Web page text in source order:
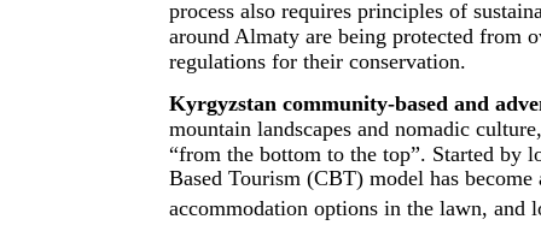
process also requires principles of
around Almaty are being protected from
regulations for their conservation.
Kyrgyzstan community-based and
mountain landscapes and nomadic
“from the bottom to the top”. Started by
Based Tourism (CBT) model has
accommodation options in the lawn, and